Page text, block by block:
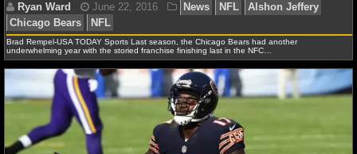
NHL SCORES
NHL STANDINGS
NHL STATS
NHL ODDS
Brad Rempel-USA TODAY Sports Last season, the Chicago Bears had another
underwhelming year with the storied franchise finishing last in the NFC…